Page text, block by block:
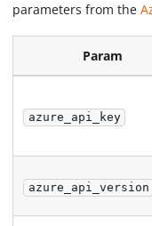
parameters from the
Param
azure_api_key
azure_api_version